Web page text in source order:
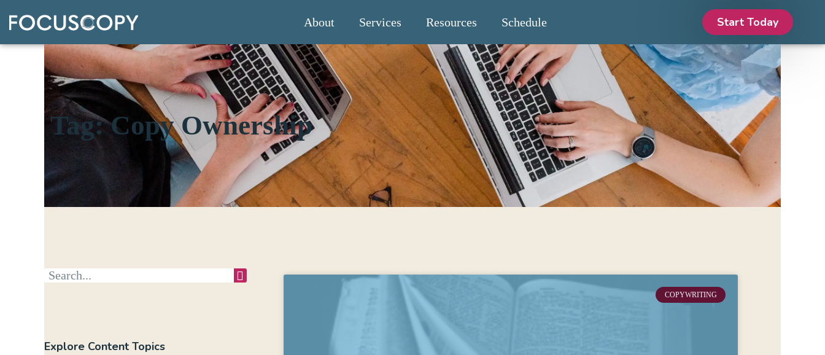
About Services Resources Schedule Start Today
Tag: Copy Ownership
Explore Content Topics
COPYWRITING